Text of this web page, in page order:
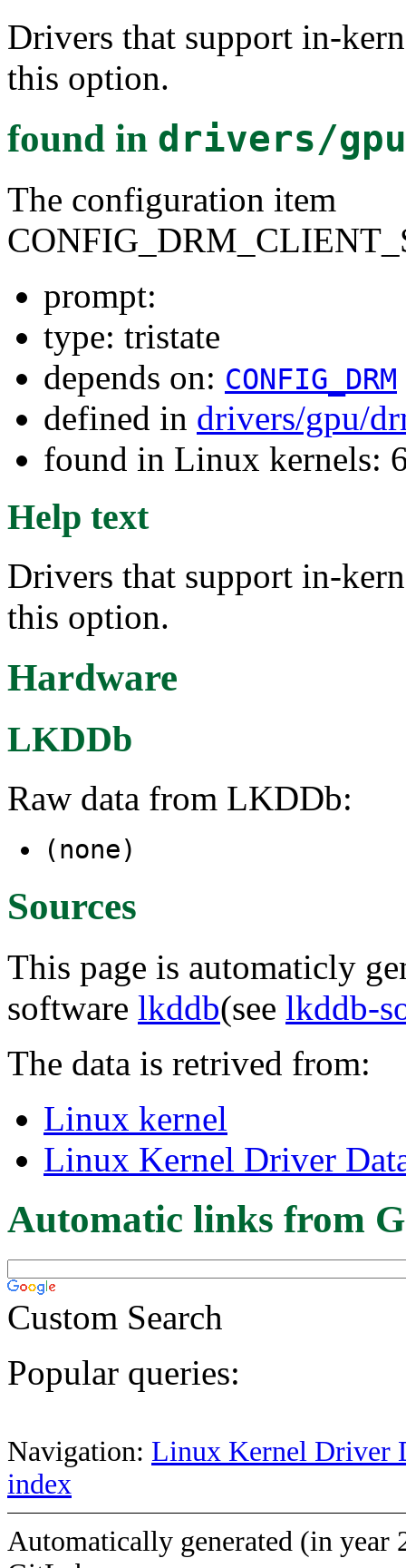
Drivers that support in-
this option.
found in drivers/
The configuration item
prompt:
type: tristate
depends on: CONFIG_DRM
defined in drivers/gpu/
found in Linux kernels:
Help text
Drivers that support in-
this option.
Hardware
LKDDb
Raw data from LKDDb:
(none)
Sources
This page is automaticly
software lkddb(see lkddb-
The data is retrived from:
Linux kernel
Linux Kernel Driver
Automatic links from
Custom Search
Popular queries:
Navigation: Linux Kernel Driver
index
Automatically generated (in year